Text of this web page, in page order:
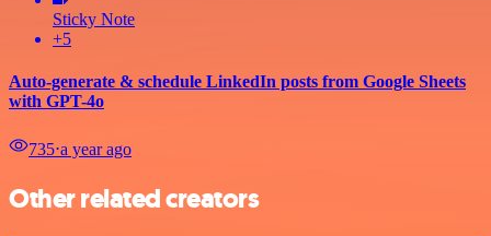
Sticky Note
+5
Auto-generate & schedule LinkedIn posts from Google Sheets
with GPT-4o
735⋅a year ago
Other related creators